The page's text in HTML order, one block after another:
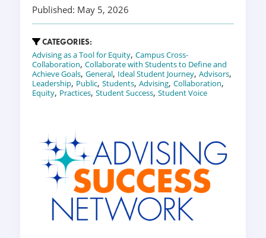
Published: May 5, 2026
CATEGORIES:
Advising as a Tool for Equity, Campus Cross-
Collaboration, Collaborate with Students to Define and
Achieve Goals, General, Ideal Student Journey, Advisors,
Leadership, Public, Students, Advising, Collaboration,
Equity, Practices, Student Success, Student Voice